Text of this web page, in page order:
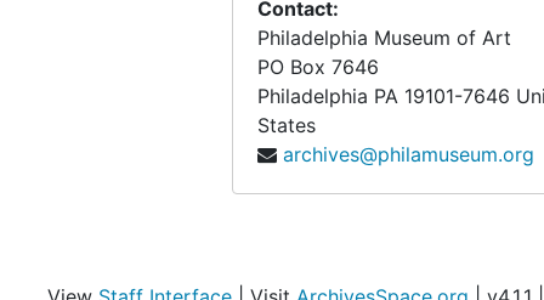
Contact:
Philadelphia Museum of Art
PO Box 7646
Philadelphia PA 19101-7646
States
archives@philamuseum.org